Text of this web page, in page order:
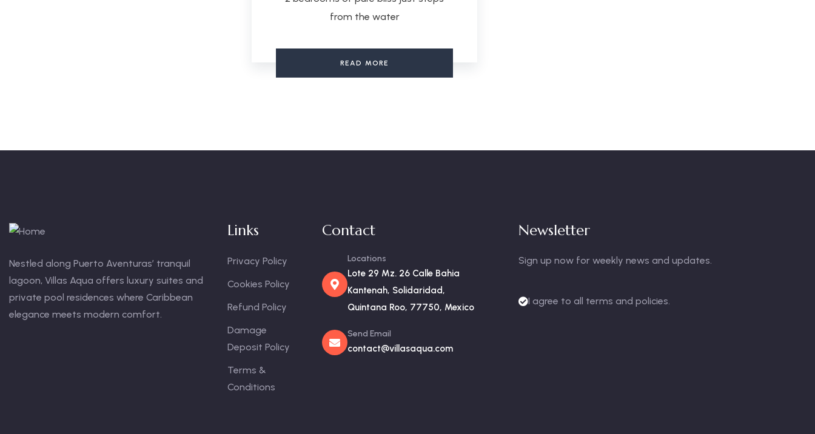
from the water
READ MORE
Nestled along Puerto Aventuras’ tranquil
lagoon, Villas Aqua offers luxury suites and
private pool residences where Caribbean
elegance meets modern comfort.
Links
Privacy Policy
Cookies Policy
Refund Policy
Damage
Deposit Policy
Terms &
Conditions
Contact
Locations
Lote 29 Mz. 26 Calle Bahia
Kantenah, Solidaridad,
Quintana Roo, 77750, Mexico
Send Email
contact@villasaqua.com
Newsletter
Sign up now for weekly news and updates.
I agree to all terms and policies.